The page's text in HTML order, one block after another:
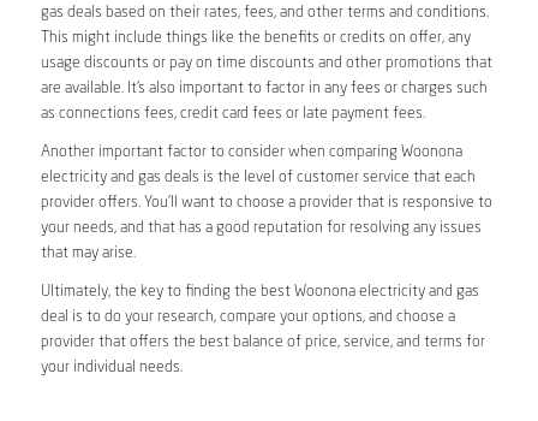
gas deals based on their rates, fees, and other terms and conditions.
This might include things like the benefits or credits on offer, any
usage discounts or pay on time discounts and other promotions that
are available. It’s also important to factor in any fees or charges such
as connections fees, credit card fees or late payment fees.
Another important factor to consider when comparing Woonona
electricity and gas deals is the level of customer service that each
provider offers. You’ll want to choose a provider that is responsive to
your needs, and that has a good reputation for resolving any issues
that may arise.
Ultimately, the key to finding the best Woonona electricity and gas
deal is to do your research, compare your options, and choose a
provider that offers the best balance of price, service, and terms for
your individual needs.